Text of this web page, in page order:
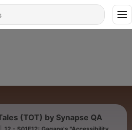
(TOT) by Synapse QA
12 - S01E12: Gagana's "Accessibility